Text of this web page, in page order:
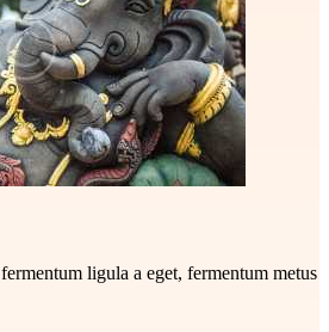
ligula a eget, fermentum metus